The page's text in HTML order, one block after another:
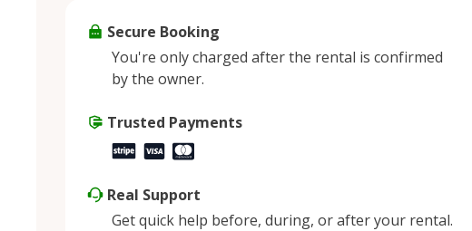
Thursday
Sunday
Secure Booking
You're only charged after the rental is confirmed
by the owner.
Trusted Payments
Real Support
Get quick help before, during, or after your rental.